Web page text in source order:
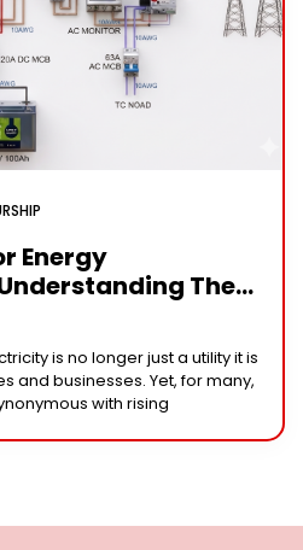
Energy
The
A 5kW Hybrid
is no longer just a utility it is
and businesses. Yet, for many,
with rising